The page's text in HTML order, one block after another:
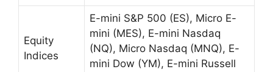
Equity
Indices
E-mini S&P 500 (ES), Micro E-
mini (MES), E-mini Nasdaq
(NQ), Micro Nasdaq (MNQ), E-
mini Dow (YM), E-mini Russell